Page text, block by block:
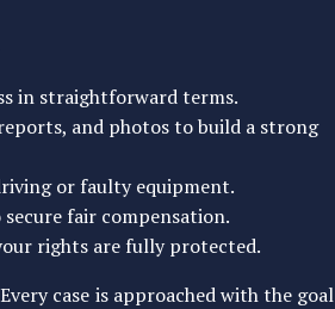
in straightforward terms.
and photos to build a strong
or faulty equipment.
fair compensation.
rights are fully protected.
case is approached with the goal